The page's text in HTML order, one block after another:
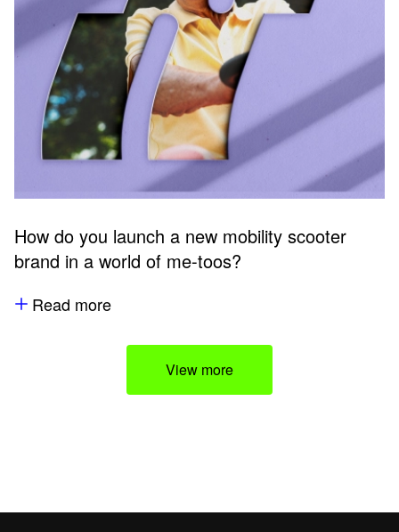
How do you launch a new mobility scooter
brand in a world of me-toos?
Read more
View more